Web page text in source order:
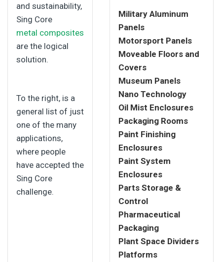
and sustainability,
Sing Core
metal composites
are the logical
solution.
To the right, is a
general list of just
one of the many
applications,
where people
have accepted the
Sing Core
challenge.
Military Aluminum
Panels
Motorsport Panels
Moveable Floors and
Covers
Museum Panels
Nano Technology
Oil Mist Enclosures
Packaging Rooms
Paint Finishing
Enclosures
Paint System
Enclosures
Parts Storage &
Control
Pharmaceutical
Packaging
Plant Space Dividers
Platforms